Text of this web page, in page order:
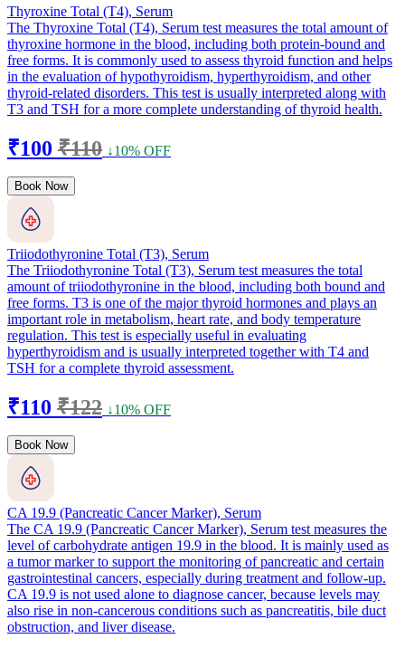
Thyroxine Total (T4), Serum
The Thyroxine Total (T4), Serum test measures the total amount of
thyroxine hormone in the blood, including both protein-bound and
free forms. It is commonly used to assess thyroid function and helps
in the evaluation of hypothyroidism, hyperthyroidism, and other
thyroid-related disorders. This test is usually interpreted along with
T3 and TSH for a more complete understanding of thyroid health.
₹100 ₹110 ↓10% OFF
Book Now
Triiodothyronine Total (T3), Serum
The Triiodothyronine Total (T3), Serum test measures the total
amount of triiodothyronine in the blood, including both bound and
free forms. T3 is one of the major thyroid hormones and plays an
important role in metabolism, heart rate, and body temperature
regulation. This test is especially useful in evaluating
hyperthyroidism and is usually interpreted together with T4 and
TSH for a complete thyroid assessment.
₹110 ₹122 ↓10% OFF
Book Now
CA 19.9 (Pancreatic Cancer Marker), Serum
The CA 19.9 (Pancreatic Cancer Marker), Serum test measures the
level of carbohydrate antigen 19.9 in the blood. It is mainly used as
a tumor marker to support the monitoring of pancreatic and certain
gastrointestinal cancers, especially during treatment and follow-up.
CA 19.9 is not used alone to diagnose cancer, because levels may
also rise in non-cancerous conditions such as pancreatitis, bile duct
obstruction, and liver disease.